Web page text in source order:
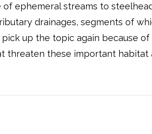
ephemeral streams to
drainages, segments of
up the topic again because
threaten these important habitat